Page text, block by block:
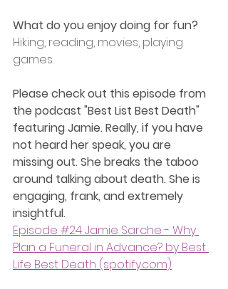
﻿What do you enjoy doing for fun?
Hiking, reading, movies, playing
games.
﻿Please check out this episode from
the podcast "Best List Best Death"
featuring Jamie. Really, if you have
not heard her speak, you are
missing out. She breaks the taboo
around talking about death. She is
engaging, frank, and extremely
insightful.
Episode #24 Jamie Sarche - Why
Plan a Funeral in Advance? by Best
Life Best Death (spotify.com)